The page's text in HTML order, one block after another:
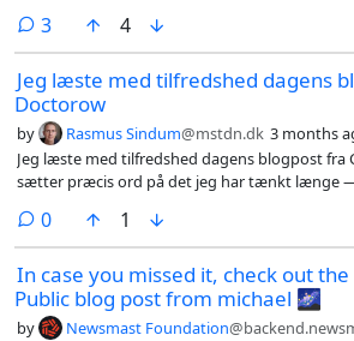
3comments
4
Jeg læste med tilfredshed dagens
Doctorow
by Rasmus Sindum@mstdn.dk 3 months
Jeg læste med tilfredshed dagens blogpost fra
sætter præcis ord på det jeg har tænkt længe
0comments
1
In case you missed it, check out
Public blog post from michael 🌌
by Newsmast Foundation